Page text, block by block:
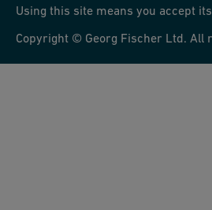
Using this site means you accept
Copyright © Georg Fischer Ltd. All